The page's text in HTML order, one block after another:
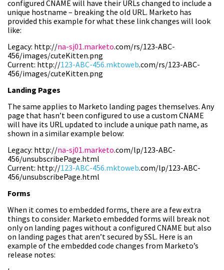
configured CNAME will have their URLs changed to include a
unique hostname – breaking the old URL. Marketo has
provided this example for what these link changes will look
like:
Legacy: http://na-sj01.marketo.com/rs/123-ABC-
456/images/cuteKitten.png
Current: http://123-ABC-456.mktoweb.com/rs/123-ABC-
456/images/cuteKitten.png
Landing Pages
The same applies to Marketo landing pages themselves. Any
page that hasn’t been configured to use a custom CNAME
will have its URL updated to include a unique path name, as
shown in a similar example below:
Legacy: http://na-sj01.marketo.com/lp/123-ABC-
456/unsubscribePage.html
Current: http://123-ABC-456.mktoweb.com/lp/123-ABC-
456/unsubscribePage.html
Forms
When it comes to embedded forms, there are a few extra
things to consider. Marketo embedded forms will break not
only on landing pages without a configured CNAME but also
on landing pages that aren’t secured by SSL. Here is an
example of the embedded code changes from Marketo’s
release notes: